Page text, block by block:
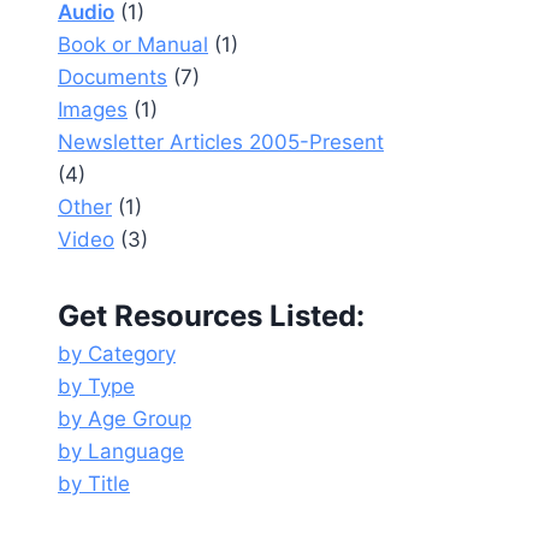
Audio (1)
Book or Manual (1)
Documents (7)
Images (1)
Newsletter Articles 2005-Present
(4)
Other (1)
Video (3)
Get Resources Listed:
by Category
by Type
by Age Group
by Language
by Title